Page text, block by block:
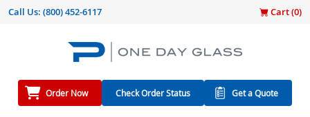
Call Us: (800) 452-6117 Cart (0)
Order Now Check Order Status Get a Quote